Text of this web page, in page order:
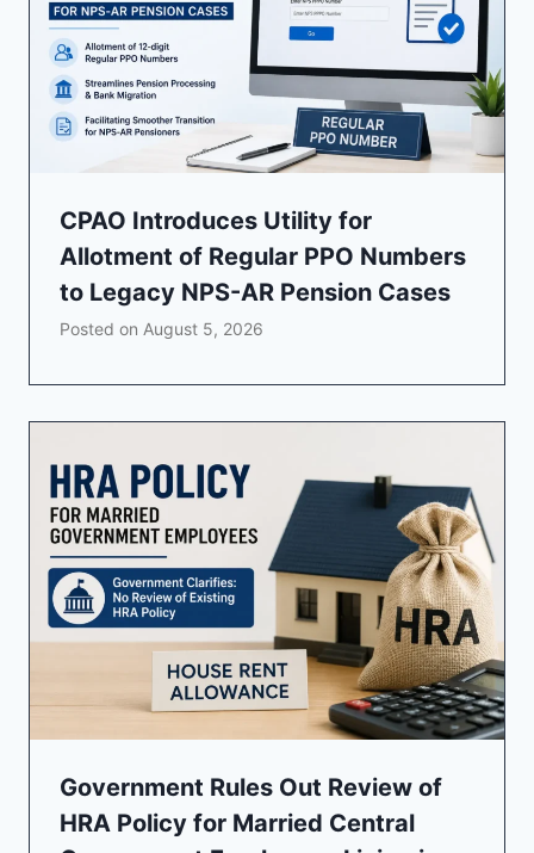
CPAO Introduces Utility for
Allotment of Regular PPO Numbers
to Legacy NPS-AR Pension Cases
Posted on August 5, 2026
Government Rules Out Review of
HRA Policy for Married Central